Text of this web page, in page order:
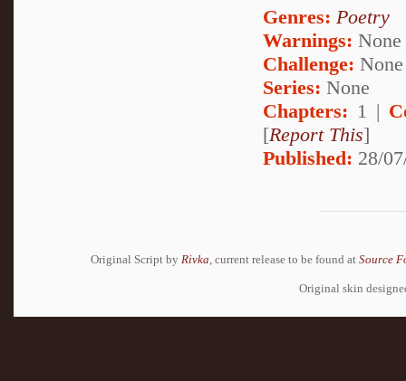
Genres: Poetry
Warnings: None
Challenge: None
Series: None
Chapters: 1 |
[Report This]
Published: 28/
Original Script by Rivka , current release to be found at Source
Original skin